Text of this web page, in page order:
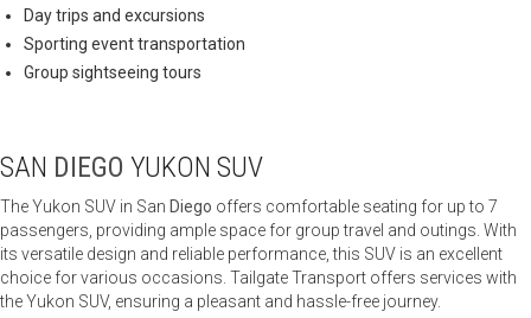
Day trips and excursions
Sporting event transportation
Group sightseeing tours
SAN DIEGO YUKON SUV
The Yukon SUV in San Diego offers comfortable seating for up to 7
passengers, providing ample space for group travel and outings. With
its versatile design and reliable performance, this SUV is an excellent
choice for various occasions. Tailgate Transport offers services with
the Yukon SUV, ensuring a pleasant and hassle-free journey.